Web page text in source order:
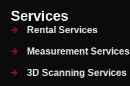
Services
Rental Services
Measurement Services
3D Scanning Services